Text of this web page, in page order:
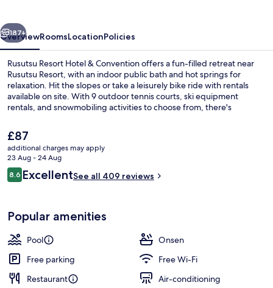
Next
187+
OverviewRoomsLocationPolicies
Rusutsu Resort Hotel & Convention offers a fun-filled retreat near
Rusutsu Resort, with an indoor public bath and hot springs for
relaxation. Hit the slopes or take a leisurely bike ride with rentals
available on site. With 9 outdoor tennis courts, ski equipment
rentals, and snowmobiling activities to choose from, there's
The
current
price
is
£87
£87
additional charges may apply
23 Aug - 24 Aug
Reviews
8.68.6 out of 10
ExcellentSee all 409 reviews
Popular amenities
Pool
Onsen
Free parking
Free Wi-Fi
Restaurant
Air-conditioning